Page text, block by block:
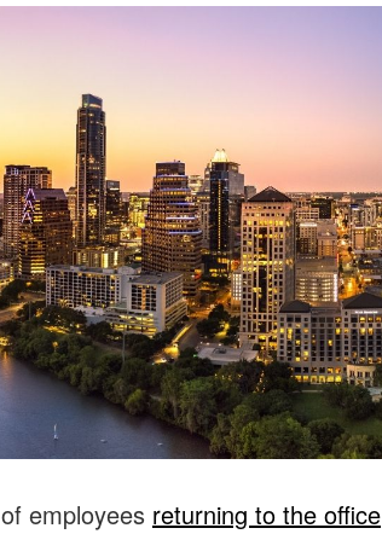
employees returning to the office